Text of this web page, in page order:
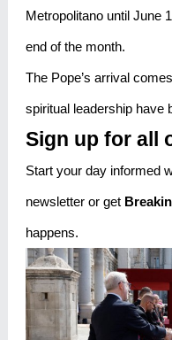
Metropolitano until June
end of the month.
The Pope’s arrival
spiritual leadership have
Sign up for all
Start your day informed
newsletter or get
happens.